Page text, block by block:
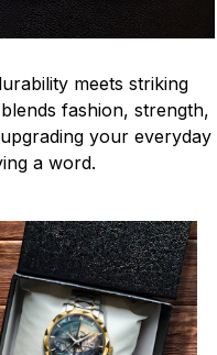
meets striking
fashion, strength,
your everyday
a word.